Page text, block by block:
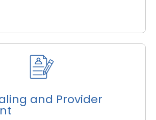
and Provider